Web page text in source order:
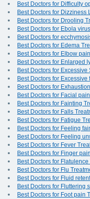
Best Doctors for Difficulty
Best Doctors for
Best Doctors for Drooling
Best Doctors for Ebola
Best Doctors for
Best Doctors for Edema
Best Doctors for Elbow
Best Doctors for Enlarged
Best Doctors for
Best Doctors for
Best Doctors for
Best Doctors for Facial
Best Doctors for Fainting
Best Doctors for Falls
Best Doctors for Fatigue
Best Doctors for Feeling
Best Doctors for Feeling
Best Doctors for Fever
Best Doctors for Finger
Best Doctors for
Best Doctors for Flu
Best Doctors for Fluid
Best Doctors for Fluttering
Best Doctors for Foot pain